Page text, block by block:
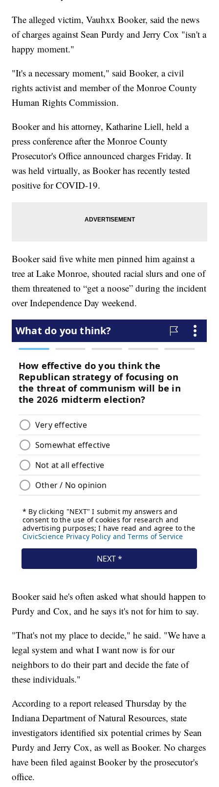
The alleged victim, Vauhxx Booker, said the news
of charges against Sean Purdy and Jerry Cox "isn't a
happy moment."
"It's a necessary moment," said Booker, a civil
rights activist and member of the Monroe County
Human Rights Commission.
Booker and his attorney, Katharine Liell, held a
press conference after the Monroe County
Prosecutor's Office announced charges Friday. It
was held virtually, as Booker has recently tested
positive for COVID-19.
Booker said five white men pinned him against a
tree at Lake Monroe, shouted racial slurs and one of
them threatened to “get a noose” during the incident
over Independence Day weekend.
Booker said he's often asked what should happen to
Purdy and Cox, and he says it's not for him to say.
"That's not my place to decide," he said. "We have a
legal system and what I want now is for our
neighbors to do their part and decide the fate of
these individuals."
According to a report released Thursday by the
Indiana Department of Natural Resources, state
investigators identified six potential crimes by Sean
Purdy and Jerry Cox, as well as Booker. No charges
have been filed against Booker by the prosecutor's
office.